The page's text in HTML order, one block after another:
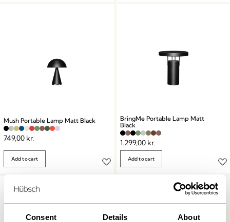
Consent Details About
Mush Portable Lamp Matt Black
749,00 kr.
Add to cart
BringMe Portable Lamp Matt
Black
1.299,00 kr.
Add to cart